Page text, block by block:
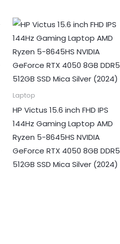
Laptop
HP Victus 15.6 inch FHD IPS
144Hz Gaming Laptop AMD
Ryzen 5-8645HS NVIDIA
GeForce RTX 4050 8GB DDR5
512GB SSD Mica Silver (2024)